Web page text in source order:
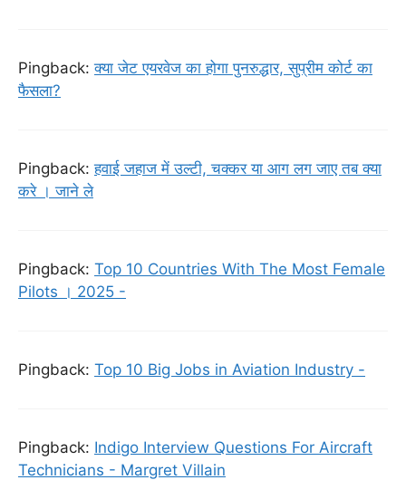
Pingback:क्या जेट एयरवेज का होगा पुनरुद्धार, सुप्रीम कोर्ट का
फैसला?
Pingback:हवाई जहाज में उल्टी, चक्कर या आग लग जाए तब क्या
करे । जाने ले
Pingback: Top 10 Countries With The Most Female
Pilots । 2025 -
Pingback: Top 10 Big Jobs in Aviation Industry -
Pingback: Indigo Interview Questions For Aircraft
Technicians - Margret Villain